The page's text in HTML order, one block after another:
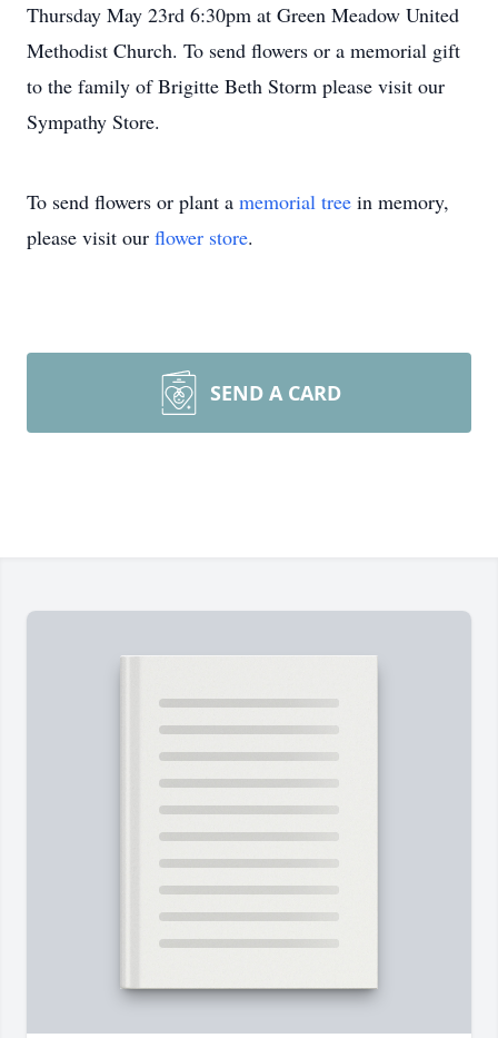
Thursday May 23rd 6:30pm at Green Meadow United
Methodist Church. To send flowers or a memorial gift
to the family of Brigitte Beth Storm please visit our
Sympathy Store.
To send flowers or plant a memorial tree in memory,
please visit our flower store.
SEND A CARD